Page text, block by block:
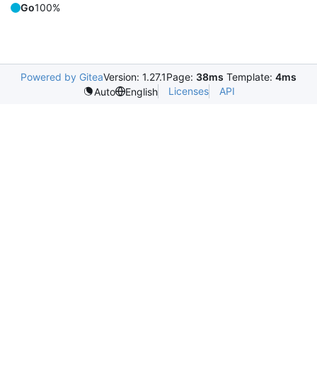
Go100%
Powered by GiteaVersion: 1.27.1Page: 38ms Template: 4ms
Auto
English Licenses API